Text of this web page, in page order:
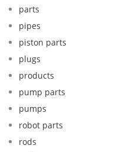
parts
pipes
piston parts
plugs
products
pump parts
pumps
robot parts
rods